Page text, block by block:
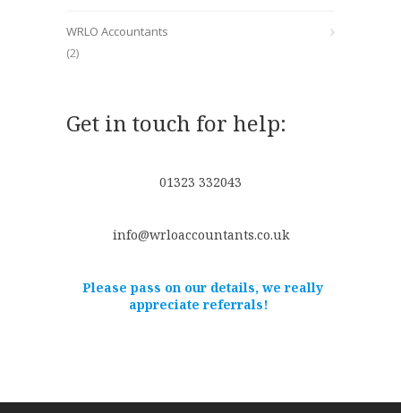
WRLO Accountants
(2)
Get in touch for help:
01323 332043
info@wrloaccountants.co.uk
Please pass on our details, we really
appreciate referrals!